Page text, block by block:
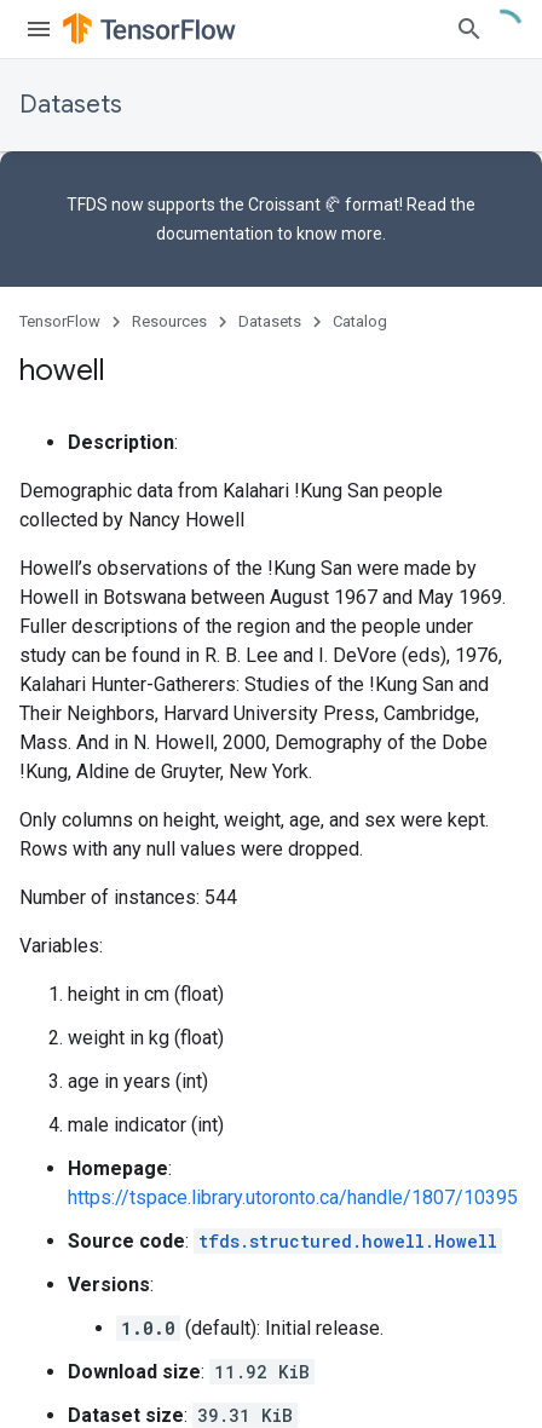
Datasets
TFDS now supports the Croissant 🥐 format! Read the
documentation to know more.
TensorFlow Resources Datasets Catalog
howell
Description:
Demographic data from Kalahari !Kung San people
collected by Nancy Howell
Howell’s observations of the !Kung San were made by
Howell in Botswana between August 1967 and May 1969.
Fuller descriptions of the region and the people under
study can be found in R. B. Lee and I. DeVore (eds), 1976,
Kalahari Hunter-Gatherers: Studies of the !Kung San and
Their Neighbors, Harvard University Press, Cambridge,
Mass. And in N. Howell, 2000, Demography of the Dobe
!Kung, Aldine de Gruyter, New York.
Only columns on height, weight, age, and sex were kept.
Rows with any null values were dropped.
Number of instances: 544
Variables:
height in cm (float)
weight in kg (float)
age in years (int)
male indicator (int)
Homepage:
https://tspace.library.utoronto.ca/handle/1807/10395
Source code: tfds.structured.howell.Howell
Versions:
1.0.0 (default): Initial release.
Download size: 11.92 KiB
Dataset size: 39.31 KiB